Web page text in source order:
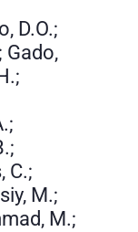
D.O.;
Gado,
C.;
M.;
M.;